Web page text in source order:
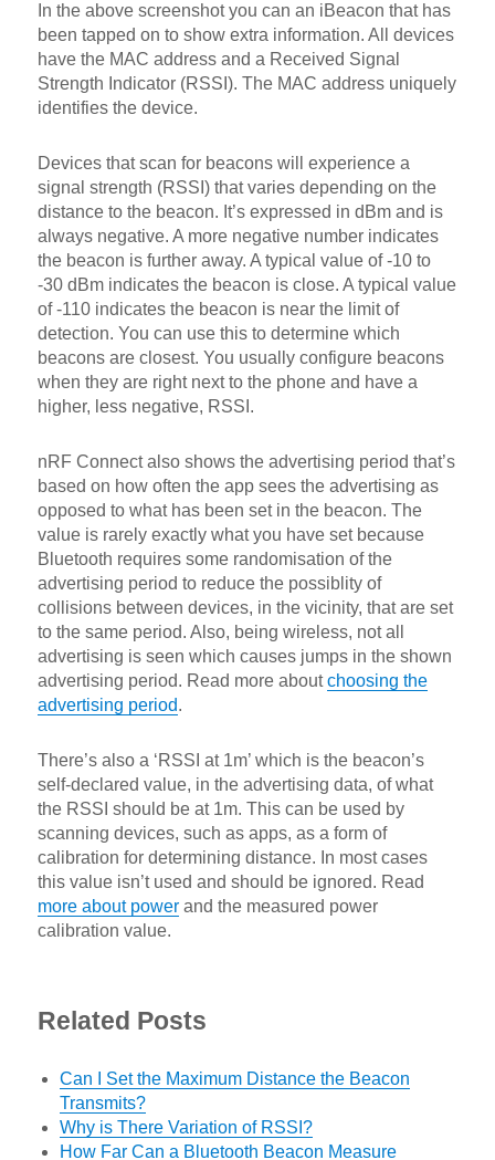
In the above screenshot you can an iBeacon that has
been tapped on to show extra information. All devices
have the MAC address and a Received Signal
Strength Indicator (RSSI). The MAC address uniquely
identifies the device.
Devices that scan for beacons will experience a
signal strength (RSSI) that varies depending on the
distance to the beacon. It’s expressed in dBm and is
always negative. A more negative number indicates
the beacon is further away. A typical value of -10 to
-30 dBm indicates the beacon is close. A typical value
of -110 indicates the beacon is near the limit of
detection. You can use this to determine which
beacons are closest. You usually configure beacons
when they are right next to the phone and have a
higher, less negative, RSSI.
nRF Connect also shows the advertising period that’s
based on how often the app sees the advertising as
opposed to what has been set in the beacon. The
value is rarely exactly what you have set because
Bluetooth requires some randomisation of the
advertising period to reduce the possiblity of
collisions between devices, in the vicinity, that are set
to the same period. Also, being wireless, not all
advertising is seen which causes jumps in the shown
advertising period. Read more aboutchoosing the
advertising period.
There’s also a ‘RSSI at 1m’ which is the beacon’s
self-declared value, in the advertising data, of what
the RSSI should be at 1m. This can be used by
scanning devices, such as apps, as a form of
calibration for determining distance. In most cases
this value isn’t used and should be ignored. Read
more about power and the measured power
calibration value.
Related Posts
Can I Set the Maximum Distance the Beacon
Transmits?
Why is There Variation of RSSI?
How Far Can a Bluetooth Beacon Measure